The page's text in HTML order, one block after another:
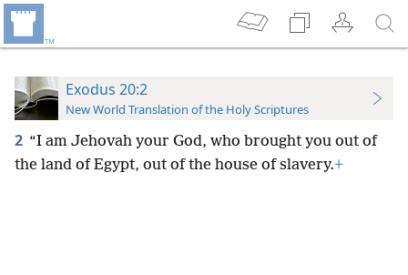
Exodus 20:2
New World Translation of the Holy Scriptures
2 “I am Jehovah your God, who brought you out of
the land of Egypt, out of the house of slavery.+